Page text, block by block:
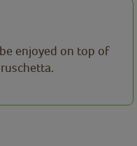
enjoyed on top of